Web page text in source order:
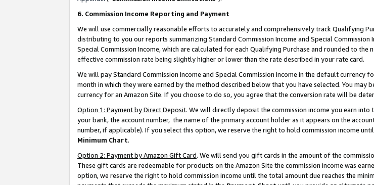
6. Commission Income Reporting and Payment
We will use commercially reasonable efforts to accurately and comprehensively track Qualifying
distributing to you our reports summarizing Standard Commission Income and Special
Special Commission Income, which are calculated for each Qualifying Purchase and rounded to
effective commission rate being slightly higher or lower than the rate described in your rate card.
We will pay Standard Commission Income and Special Commission Income in the default
month in which they were earned by the method described below that you have selected. You
currency for an Amazon Site. If you choose to do so, you agree that the conversion rate will be
Option 1: Payment by Direct Deposit. We will directly deposit the commission income you earn
your bank, the account number, the name of the primary account holder as it appears on the
number, if applicable). If you select this option, we reserve the right to hold commission income
Minimum Chart.
Option 2: Payment by Amazon Gift Card. We will send you gift cards in the amount of the
These gift cards are redeemable for products on the Amazon Site the commission income was
option, we reserve the right to hold commission income until the total amount due reaches the